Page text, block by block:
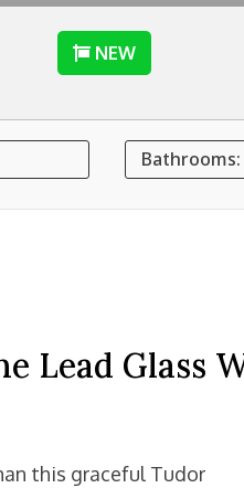
NEW
Bathrooms:
Lead Glass
this graceful Tudor